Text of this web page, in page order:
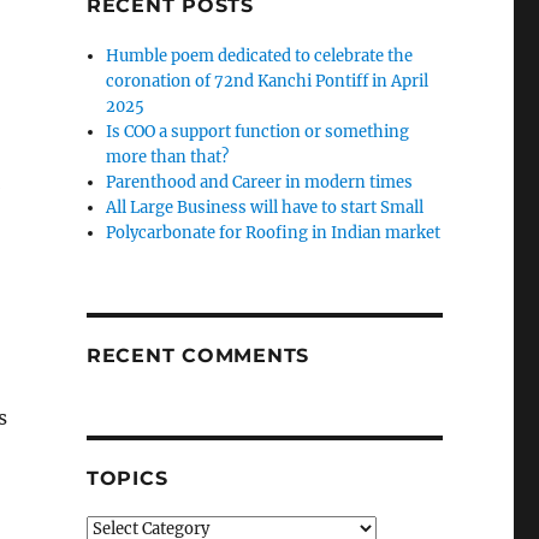
RECENT POSTS
Humble poem dedicated to celebrate the
coronation of 72nd Kanchi Pontiff in April
2025
Is COO a support function or something
more than that?
Parenthood and Career in modern times
All Large Business will have to start Small
Polycarbonate for Roofing in Indian market
RECENT COMMENTS
TOPICS
Topics